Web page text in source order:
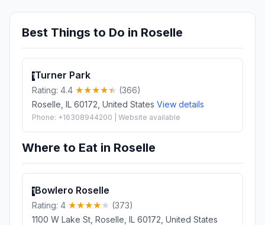
Best Things to Do in Roselle
1Turner Park
Rating: 4.4
(366)
Roselle, IL 60172, United States View details
Phone: +16308944200 | Website available
Where to Eat in Roselle
1Bowlero Roselle
Rating: 4
(373)
1100 W Lake St, Roselle, IL 60172, United States